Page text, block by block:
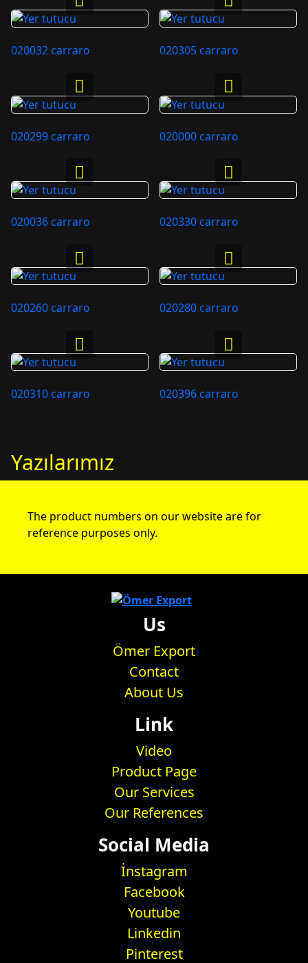
020032 carraro 020305 carraro
020299 carraro 020000 carraro
020036 carraro 020330 carraro
020260 carraro 020280 carraro
020310 carraro 020396 carraro
Yazılarımız
The product numbers on our website are for
reference purposes only.
Us
Ömer Export
Contact
About Us
Link
Video
Product Page
Our Services
Our References
Social Media
İnstagram
Facebook
Youtube
Linkedin
Pinterest